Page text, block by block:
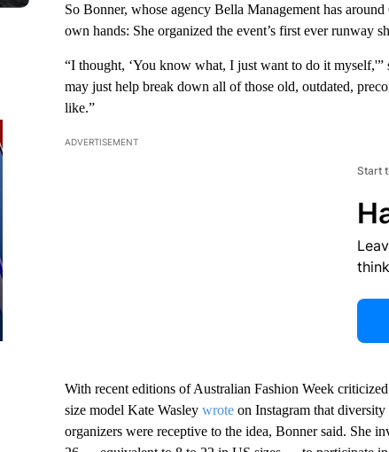
So Bonner, whose agency Bella Management has
own hands: She organized the event’s first ever runway
“I thought, ‘You know what, I just want to do it
may just help break down all of those old, outdated,
like.”
ADVERTISEMENT
Start
With recent editions of Australian Fashion Week
size model Kate Wasley wroteon Instagram that diversity
organizers were receptive to the idea, Bonner said. She